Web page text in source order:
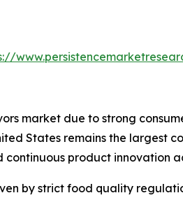
market due to strong
States remains the largest
product innovation
by strict food quality